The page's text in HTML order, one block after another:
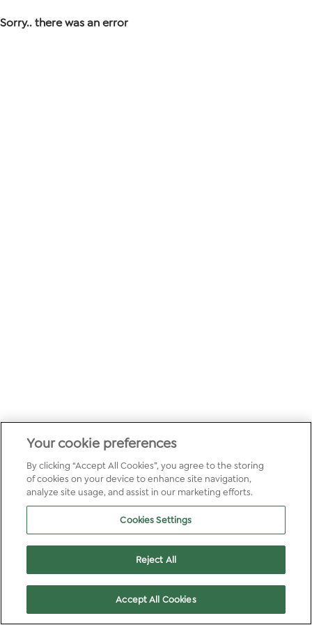
Sorry.. there was an error
Your cookie preferences
By clicking “Accept All Cookies”, you agree to the storing
of cookies on your device to enhance site navigation,
analyze site usage, and assist in our marketing efforts.
Cookies Settings
Reject All
Accept All Cookies